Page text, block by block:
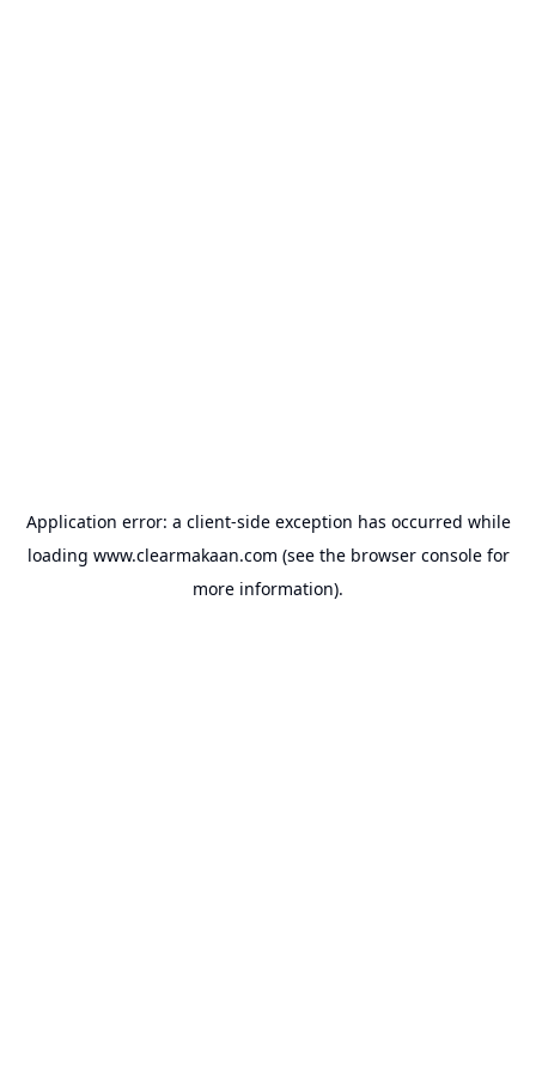
Application error: a client-side exception has occurred while
loading www.clearmakaan.com (see the browser consolefor
more information).